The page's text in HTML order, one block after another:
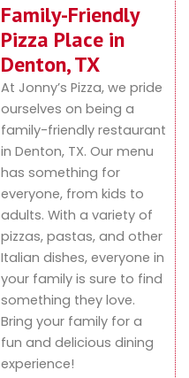
Family-Friendly
Pizza Place in
Denton, TX
At Jonny’s Pizza, we pride
ourselves on being a
family-friendly restaurant
in Denton, TX. Our menu
has something for
everyone, from kids to
adults. With a variety of
pizzas, pastas, and other
Italian dishes, everyone in
your family is sure to find
something they love.
Bring your family for a
fun and delicious dining
experience!